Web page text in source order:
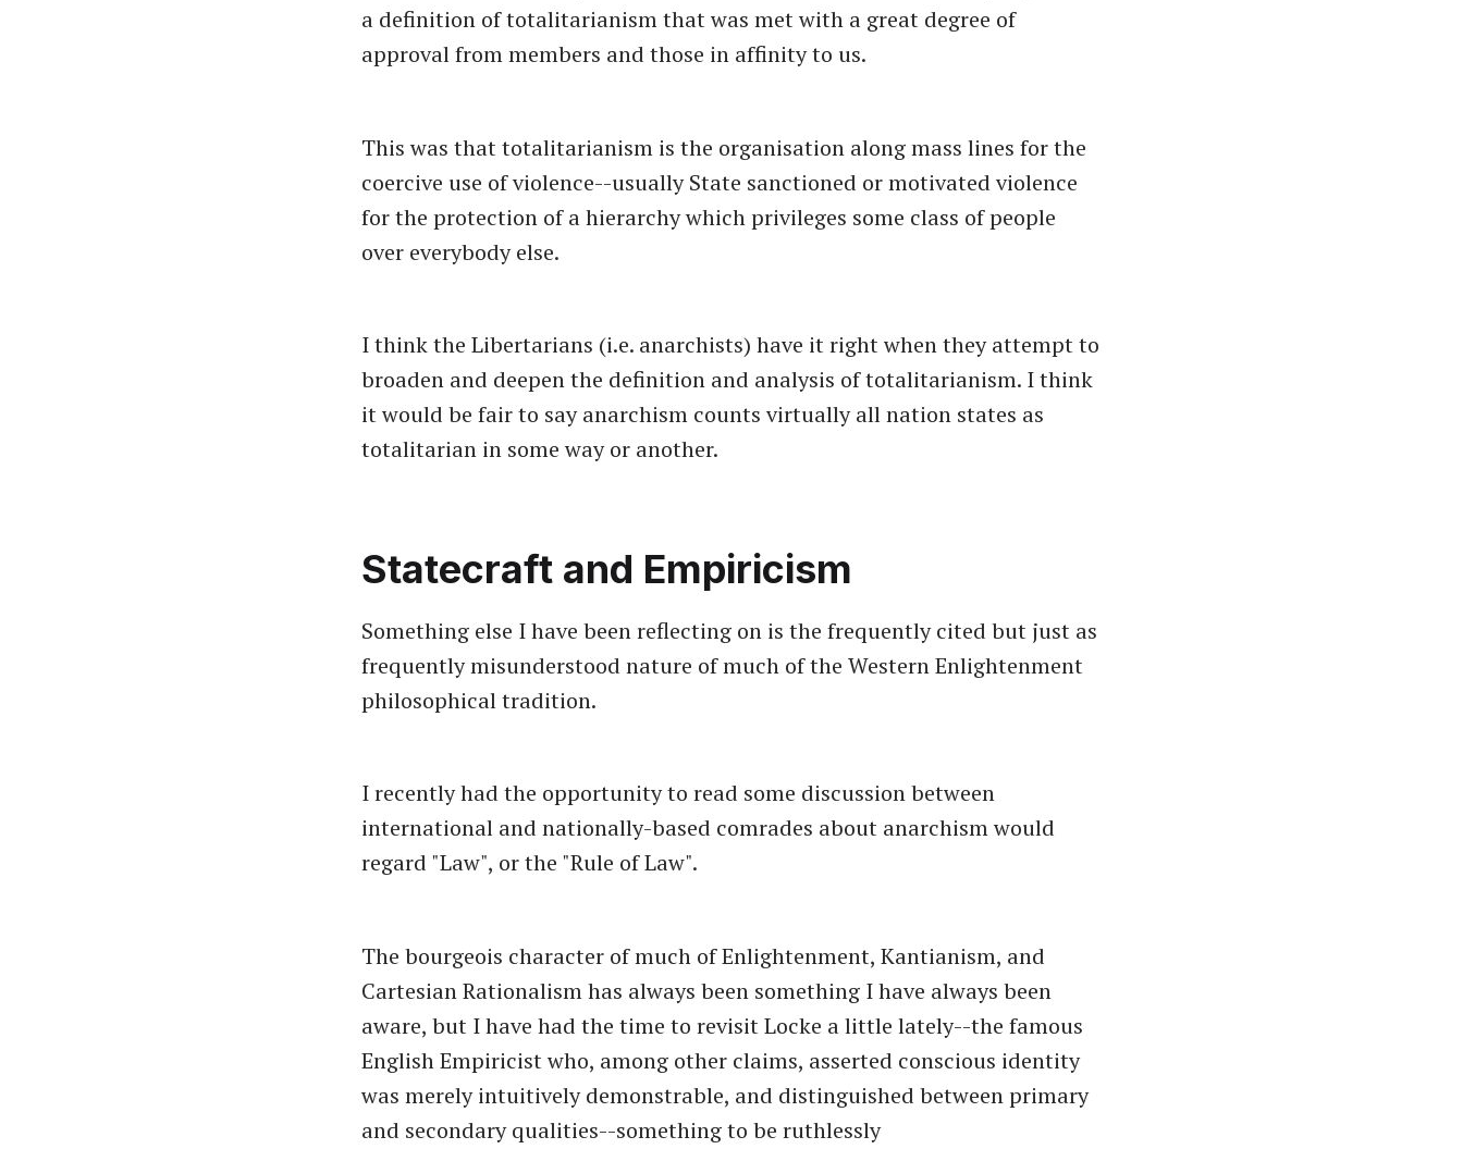
a definition of totalitarianism that was met with a great degree of
approval from members and those in affinity to us.
This was that totalitarianism is the organisation along mass lines for the
coercive use of violence--usually State sanctioned or motivated violence
for the protection of a hierarchy which privileges some class of people
over everybody else.
I think the Libertarians (i.e. anarchists) have it right when they attempt to
broaden and deepen the definition and analysis of totalitarianism. I think
it would be fair to say anarchism counts virtually all nation states as
totalitarian in some way or another.
Statecraft and Empiricism
Something else I have been reflecting on is the frequently cited but just as
frequently misunderstood nature of much of the Western Enlightenment
philosophical tradition.
I recently had the opportunity to read some discussion between
international and nationally-based comrades about anarchism would
regard "Law", or the "Rule of Law".
The bourgeois character of much of Enlightenment, Kantianism, and
Cartesian Rationalism has always been something I have always been
aware, but I have had the time to revisit Locke a little lately--the famous
English Empiricist who, among other claims, asserted conscious identity
was merely intuitively demonstrable, and distinguished between primary
and secondary qualities--something to be ruthlessly